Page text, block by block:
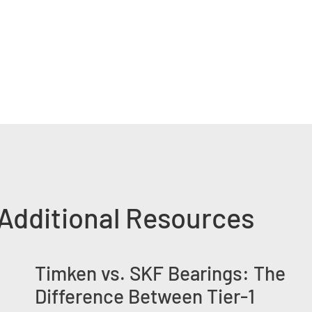
Resources
Timken vs. SKF Bearings: The
Difference Between Tier-1